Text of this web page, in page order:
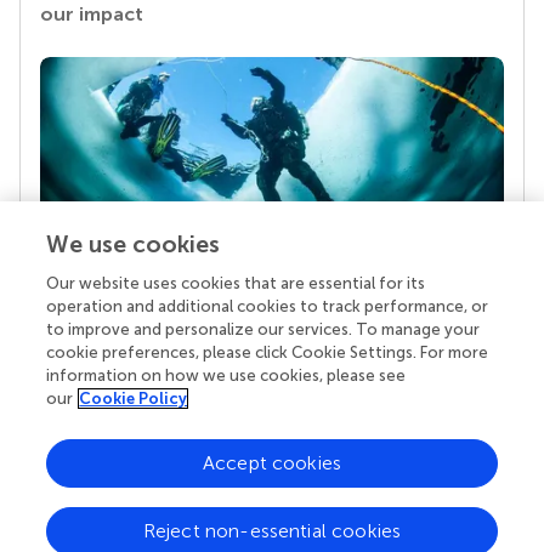
our impact
Your research is the real superpower
Behind each article we publish stands a team of
superheroes: authors, editors, and reviewers who
chose to uphold quality standards and share
knowledge openly. Read more about the impact
We use cookies
Our website uses cookies that are essential for its
operation and additional cookies to track performance, or
to improve and personalize our services. To manage your
cookie preferences, please click Cookie Settings. For more
information on how we use cookies, please see
our Cookie Policy
Reject non-essential cookies
Accept cookies